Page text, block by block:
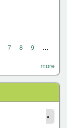
7 8 9
…
more
»